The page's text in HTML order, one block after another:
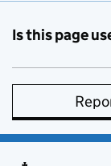
Is this page